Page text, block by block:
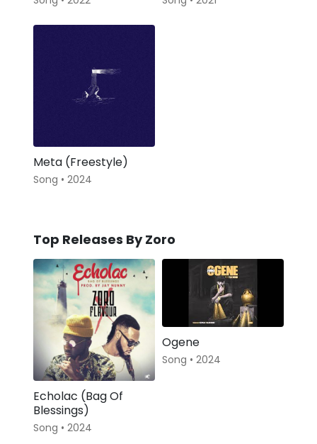
Meta (Freestyle)
Song • 2024
Top Releases By Zoro
Echolac (Bag Of
Blessings)
Song • 2024
Ogene
Song • 2024